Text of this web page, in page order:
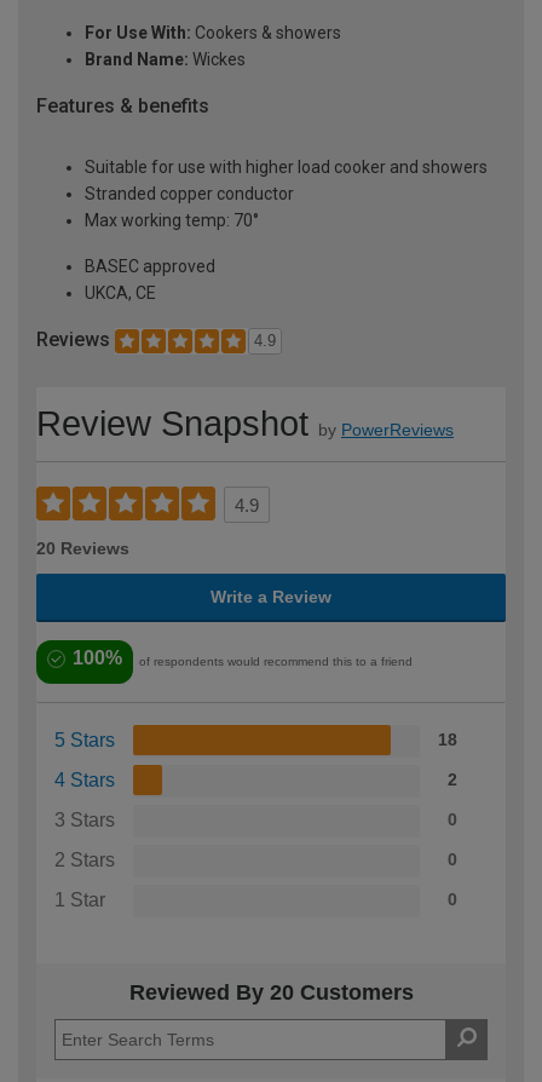
For Use With: Cookers & showers
Brand Name: Wickes
Features & benefits
Suitable for use with higher load cooker and showers
Stranded copper conductor
Max working temp: 70°
BASEC approved
UKCA, CE
Reviews 4.9
Review Snapshot by PowerReviews
4.9
20 Reviews
Write a Review
100% of respondents would recommend this to a friend
5 Stars 18
4 Stars 2
3 Stars 0
2 Stars 0
1 Star 0
Reviewed By 20 Customers